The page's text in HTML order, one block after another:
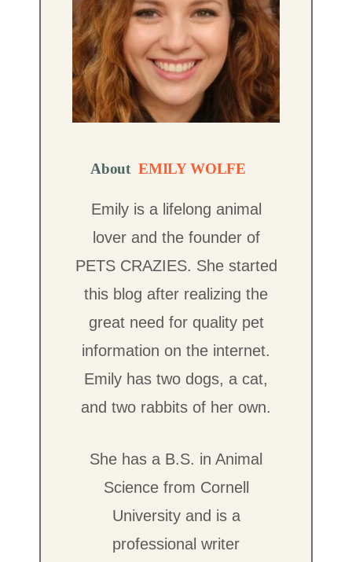
About EMILY WOLFE
Emily is a lifelong animal
lover and the founder of
PETS CRAZIES. She started
this blog after realizing the
great need for quality pet
information on the internet.
Emily has two dogs, a cat,
and two rabbits of her own.
She has a B.S. in Animal
Science from Cornell
University and is a
professional writer